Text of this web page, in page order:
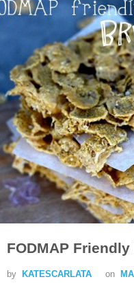
FODMAP
by KATESCARLATA on